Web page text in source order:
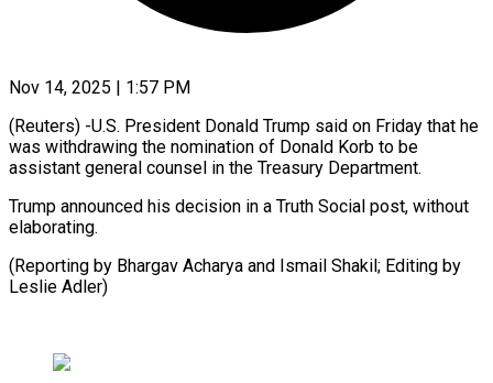
Nov 14, 2025 | 1:57 PM
(Reuters) -U.S. President Donald Trump said on Friday that he
was withdrawing the nomination of Donald Korb to be
assistant general counsel in the Treasury Department.
Trump announced his decision in a Truth Social post, without
elaborating.
(Reporting by Bhargav Acharya and Ismail Shakil; Editing by
Leslie Adler)